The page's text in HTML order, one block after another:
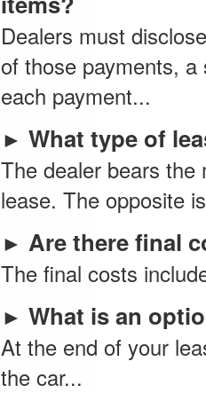
Dealers must
of those payments,
each payment...
► What type of
The dealer bears the
lease. The opposite
► Are there final
The final costs
► What is an
At the end of your
the car...